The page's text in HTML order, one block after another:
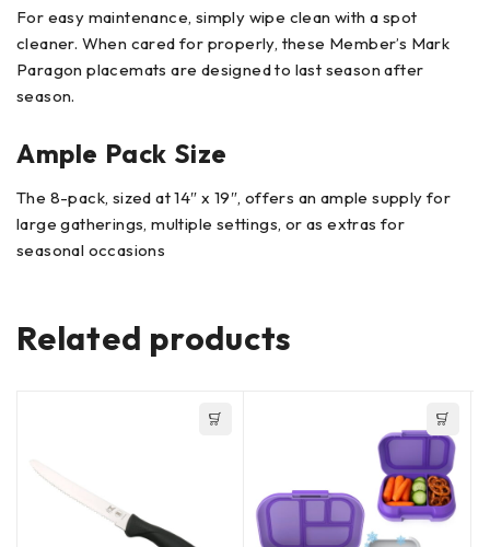
For easy maintenance, simply wipe clean with a spot
cleaner. When cared for properly, these Member’s Mark
Paragon placemats are designed to last season after
season.
Ample Pack Size
The 8-pack, sized at 14″ x 19″, offers an ample supply for
large gatherings, multiple settings, or as extras for
seasonal occasions
Related products